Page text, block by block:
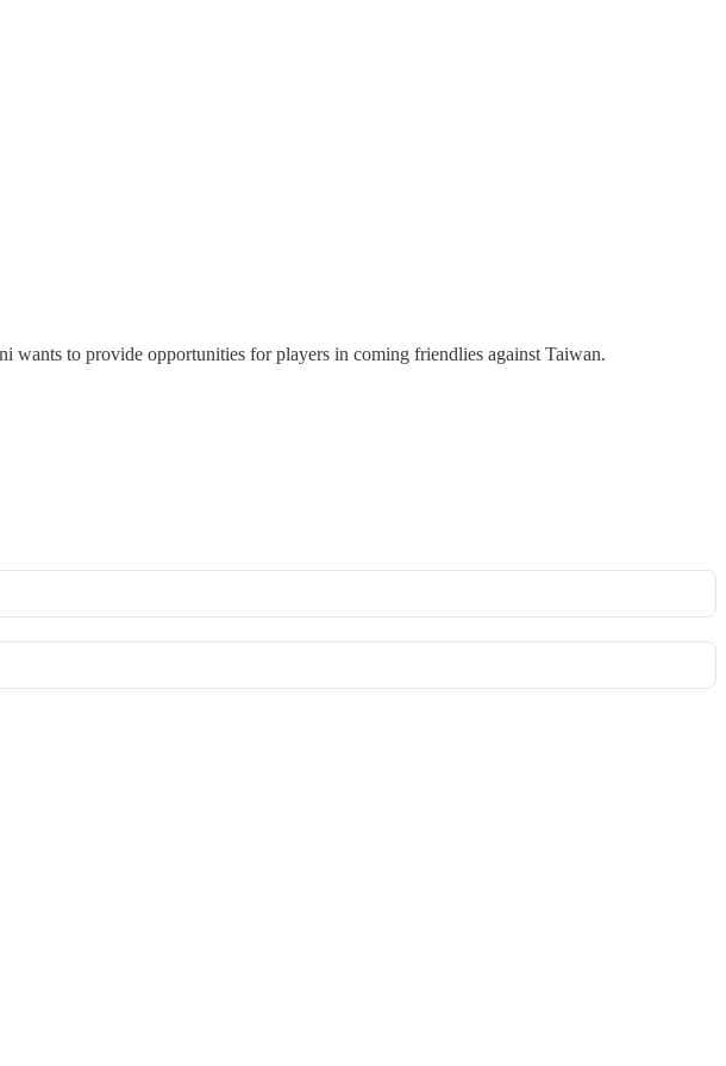
wants to provide opportunities for players in coming friendlies against Taiwan.